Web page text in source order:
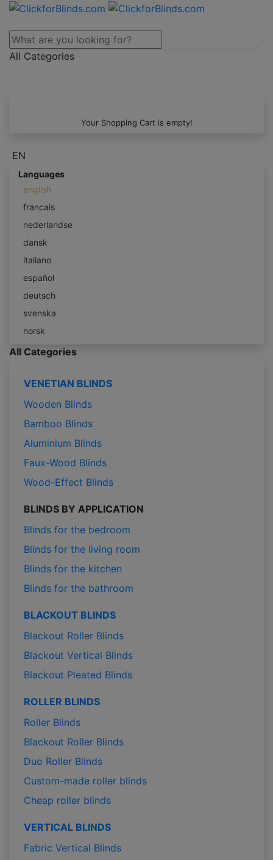
All Categories
Your Shopping Cart is empty!
EN
Languages
english
francais
nederlandse
dansk
italiano
español
deutsch
svenska
norsk
All Categories
VENETIAN BLINDS
Wooden Blinds
Bamboo Blinds
Aluminium Blinds
Faux-Wood Blinds
Wood-Effect Blinds
BLINDS BY APPLICATION
Blinds for the bedroom
Blinds for the living room
Blinds for the kitchen
Blinds for the bathroom
BLACKOUT BLINDS
Blackout Roller Blinds
Blackout Vertical Blinds
Blackout Pleated Blinds
ROLLER BLINDS
Roller Blinds
Blackout Roller Blinds
Duo Roller Blinds
Custom-made roller blinds
Cheap roller blinds
VERTICAL BLINDS
Fabric Vertical Blinds